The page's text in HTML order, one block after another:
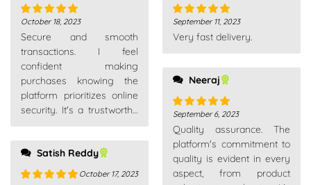
Rated 5out
of 5
October 18, 2023
Secure and smooth
transactions. I feel
confident making
purchases knowing the
platform prioritizes online
security. It's a trustworthy
Satish Reddy
October 17, 2023
Rated5out
of 5
September 11, 2023
Very fast delivery.
Neeraj
Rated5out
of 5
September 6, 2023
Quality assurance. The
platform's commitment to
quality is evident in every
aspect, from product